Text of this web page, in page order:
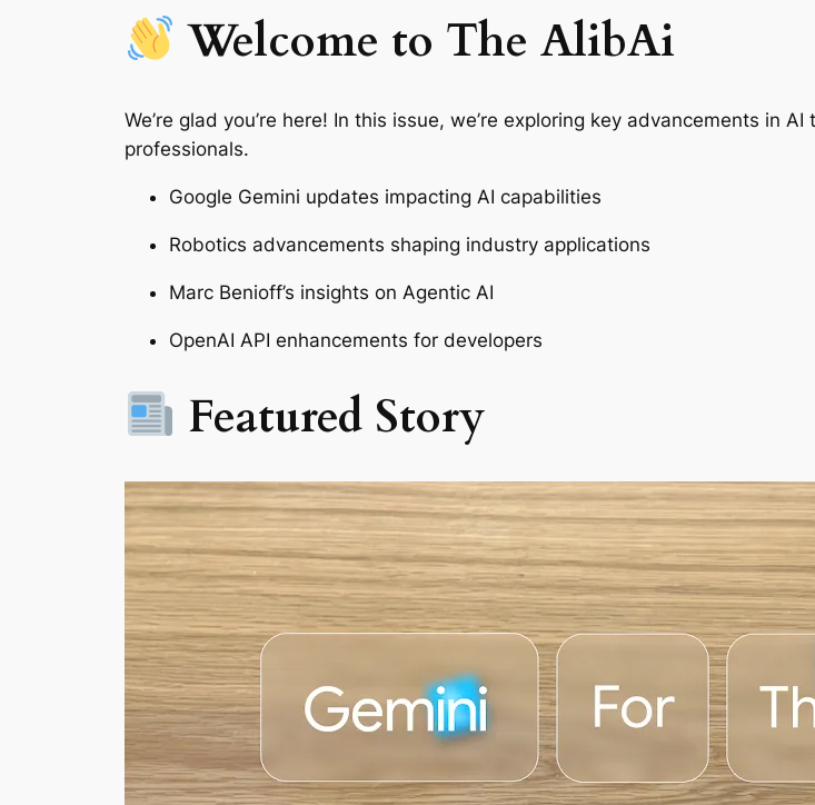
Welcome to The AlibAi
We’re glad you’re here! In this issue, we’re exploring key advancements in
professionals.
Google Gemini updates impacting AI capabilities
Robotics advancements shaping industry applications
Marc Benioff’s insights on Agentic AI
OpenAI API enhancements for developers
Featured Story